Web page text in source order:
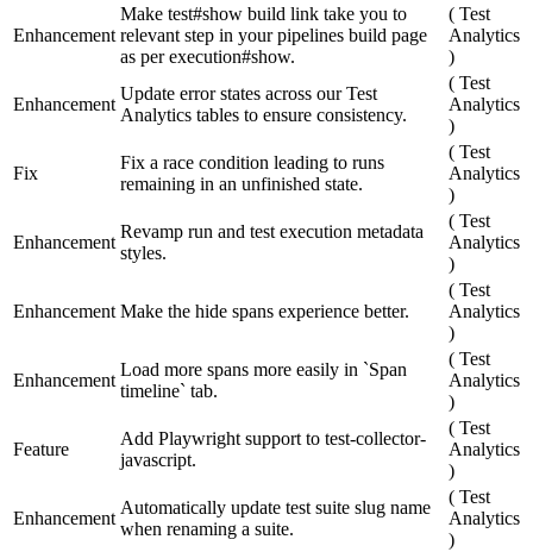
Enhancement
Make test#show build link take you to
relevant step in your pipelines build page
as per execution#show.
( Test
Analytics
)
Enhancement
Update error states across our Test
Analytics tables to ensure consistency.
( Test
Analytics
)
Fix
Fix a race condition leading to runs
remaining in an unfinished state.
( Test
Analytics
)
Enhancement
Revamp run and test execution metadata
styles.
( Test
Analytics
)
Enhancement Make the hide spans experience better.
( Test
Analytics
)
Enhancement
Load more spans more easily in `Span
timeline` tab.
( Test
Analytics
)
Feature
Add Playwright support to test-collector-
javascript.
( Test
Analytics
)
Enhancement
Automatically update test suite slug name
when renaming a suite.
( Test
Analytics
)